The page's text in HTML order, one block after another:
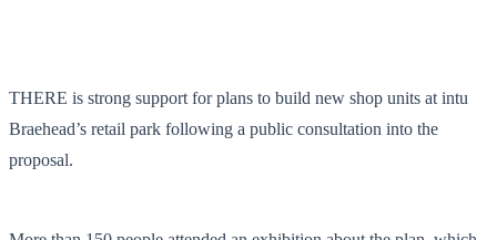
THERE is strong support for plans to build new shop units at intu
Braehead’s retail park following a public consultation into the
proposal.